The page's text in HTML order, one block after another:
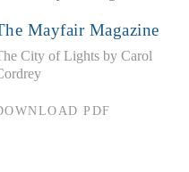
Mayfair Magazine
City of Lights by Carol
PDF